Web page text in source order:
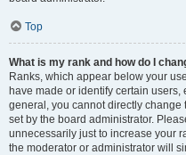
Top
What is my rank and how do I
Ranks, which appear below your
have made or identify certain users,
general, you cannot directly
set by the board administrator.
unnecessarily just to increase your
the moderator or administrator will